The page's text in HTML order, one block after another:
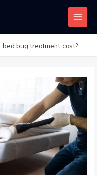
bed bug treatment cost?